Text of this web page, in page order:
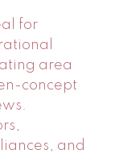
for
area
concept
and